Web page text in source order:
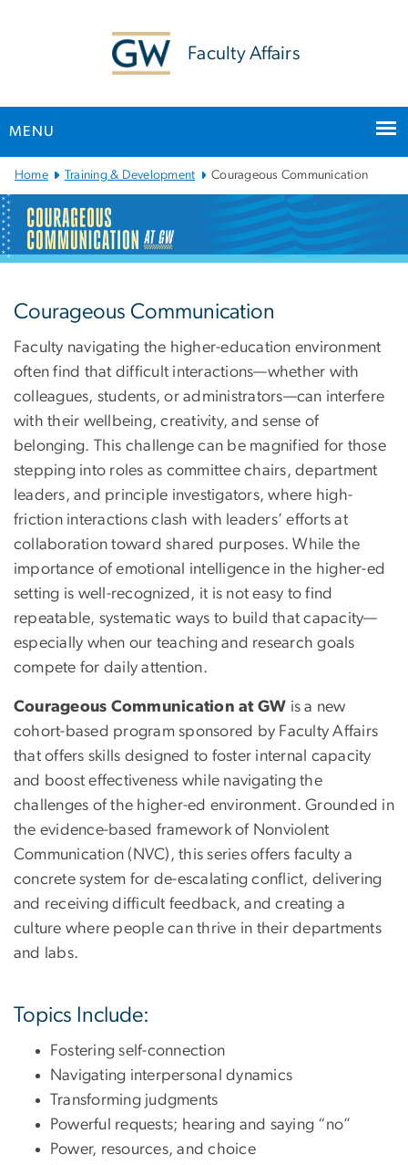
Faculty Affairs
MENU
Main
Bootstrap
Navigation
Home Training & Development Courageous Communication
Courageous
Courageous Communication
Faculty navigating the higher-education environment
often find that difficult interactions—whether with
colleagues, students, or administrators—can interfere
with their wellbeing, creativity, and sense of
belonging. This challenge can be magnified for those
stepping into roles as committee chairs, department
leaders, and principle investigators, where high-
friction interactions clash with leaders’ efforts at
collaboration toward shared purposes. While the
importance of emotional intelligence in the higher-ed
setting is well-recognized, it is not easy to find
repeatable, systematic ways to build that capacity—
especially when our teaching and research goals
compete for daily attention.
Courageous Communication at GW is a new
cohort-based program sponsored by Faculty Affairs
that offers skills designed to foster internal capacity
and boost effectiveness while navigating the
challenges of the higher-ed environment. Grounded in
the evidence-based framework of Nonviolent
Communication (NVC), this series offers faculty a
concrete system for de-escalating conflict, delivering
and receiving difficult feedback, and creating a
culture where people can thrive in their departments
and labs.
Topics Include:
Fostering self-connection
Navigating interpersonal dynamics
Transforming judgments
Powerful requests; hearing and saying “no”
Power, resources, and choice